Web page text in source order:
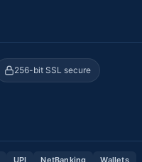
256-bit SSL secure